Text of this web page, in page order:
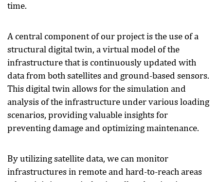
time.
A central component of our project is the use of a
structural digital twin, a virtual model of the
infrastructure that is continuously updated with
data from both satellites and ground-based sensors.
This digital twin allows for the simulation and
analysis of the infrastructure under various loading
scenarios, providing valuable insights for
preventing damage and optimizing maintenance.
By utilizing satellite data, we can monitor
infrastructures in remote and hard-to-reach areas